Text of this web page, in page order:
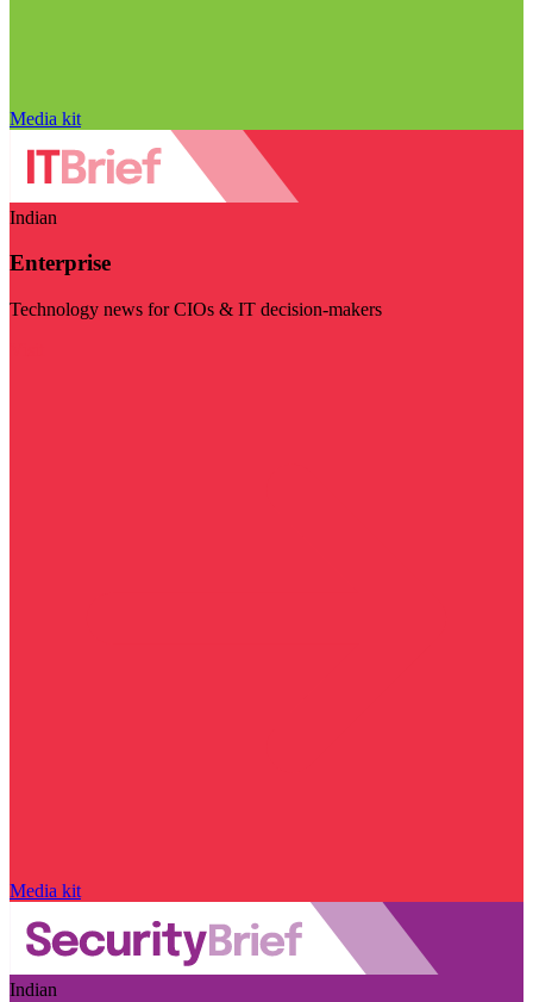
Media kit
Indian
Enterprise
Technology news for CIOs & IT decision-makers
Media kit
Indian